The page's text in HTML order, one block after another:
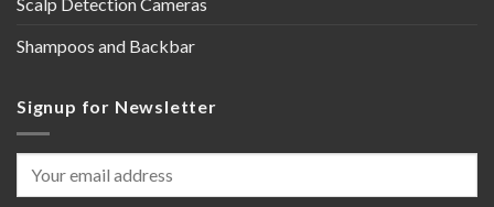
Scalp Detection Cameras
Shampoos and Backbar
Signup for Newsletter